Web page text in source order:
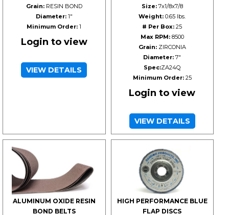
Grain:RESIN BOND
Diameter:1"
Minimum Order: 1
Login to view
VIEW DETAILS
Size:7x1/8x7/8
Weight: 0.65 lbs.
# Per Box: 25
Max RPM:8500
Grain:ZIRCONIA
Diameter: 7"
Spec:ZA24Q
Minimum Order:25
Login to view
VIEW DETAILS
ALUMINUM OXIDE RESIN
BOND BELTS
HIGH PERFORMANCE BLUE
FLAP DISCS